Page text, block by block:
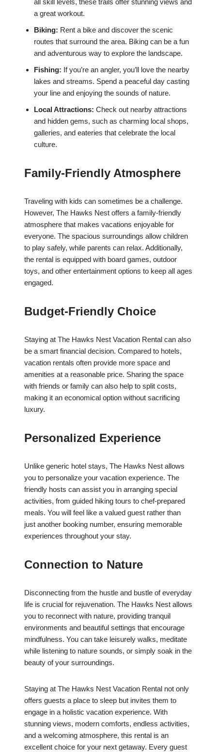
all skill levels, these trails offer stunning views and
a great workout.
Biking: Rent a bike and discover the scenic
routes that surround the area. Biking can be a fun
and adventurous way to explore the landscape.
Fishing: If you’re an angler, you’ll love the nearby
lakes and streams. Spend a peaceful day casting
your line and enjoying the sounds of nature.
Local Attractions: Check out nearby attractions
and hidden gems, such as charming local shops,
galleries, and eateries that celebrate the local
culture.
Family-Friendly Atmosphere
Traveling with kids can sometimes be a challenge.
However, The Hawks Nest offers a family-friendly
atmosphere that makes vacations enjoyable for
everyone. The spacious surroundings allow children
to play safely, while parents can relax. Additionally,
the rental is equipped with board games, outdoor
toys, and other entertainment options to keep all ages
engaged.
Budget-Friendly Choice
Staying at The Hawks Nest Vacation Rental can also
be a smart financial decision. Compared to hotels,
vacation rentals often provide more space and
amenities at a reasonable price. Sharing the space
with friends or family can also help to split costs,
making it an economical option without sacrificing
luxury.
Personalized Experience
Unlike generic hotel stays, The Hawks Nest allows
you to personalize your vacation experience. The
friendly hosts can assist you in arranging special
activities, from guided hiking tours to chef-prepared
meals. You will feel like a valued guest rather than
just another booking number, ensuring memorable
experiences throughout your stay.
Connection to Nature
Disconnecting from the hustle and bustle of everyday
life is crucial for rejuvenation. The Hawks Nest allows
you to reconnect with nature, providing tranquil
environments and beautiful settings that encourage
mindfulness. You can take leisurely walks, meditate
while listening to nature sounds, or simply soak in the
beauty of your surroundings.
Staying at The Hawks Nest Vacation Rental not only
offers guests a place to sleep but invites them to
engage in a holistic vacation experience. With
stunning views, modern comforts, endless activities,
and a welcoming atmosphere, this rental is an
excellent choice for your next getaway. Every guest